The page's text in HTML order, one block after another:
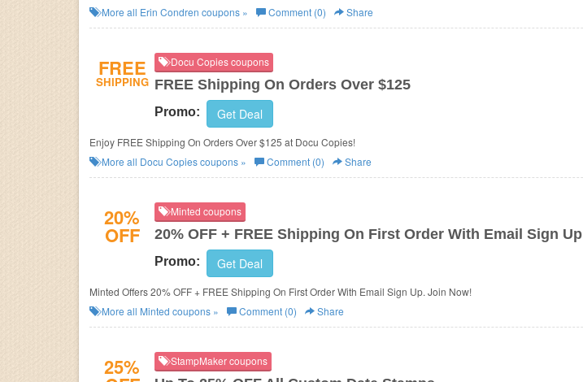
More all Erin Condren coupons » Comment (0) Share
FREE
SHIPPING
Docu Copies coupons
FREE Shipping On Orders Over $125
Promo: Get Deal
Enjoy FREE Shipping On Orders Over $125 at Docu Copies!
More all Docu Copiescoupons » Comment (0) Share
20%
OFF
Minted coupons
20% OFF + FREE Shipping On First Order With Email Sign Up
Promo: Get Deal
Minted Offers 20% OFF + FREE Shipping On First Order With Email Sign Up. Join Now!
More all Minted coupons » Comment (0) Share
25% StampMaker coupons